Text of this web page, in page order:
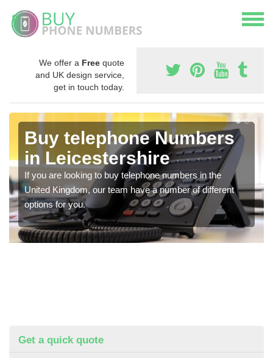
We offer a Free quote
and UK design service,
get in touch today.
Buy telephone Numbers
in Leicestershire
If you are looking to buy telephone numbers in the
United Kingdom, our team have a number of different
options for you.
Get a quick quote